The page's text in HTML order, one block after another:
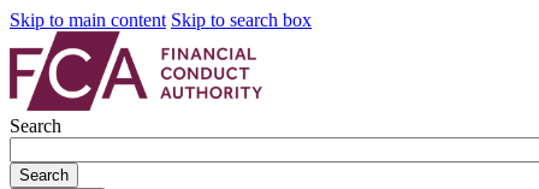
Skip to main content Skip to search box
Search
Search